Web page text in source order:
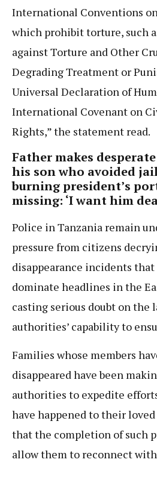
International Conventions
which prohibit torture, such
against Torture and Other
Degrading Treatment or
Universal Declaration of
International Covenant on
Rights,” the statement read.
Father makes
his son who avoided
burning president’s
missing: ‘I want him
Police in Tanzania remain
pressure from citizens
disappearance incidents
dominate headlines in the
casting serious doubt on the
authorities’ capability to
Families whose members
disappeared have been
authorities to expedite
have happened to their
that the completion of such
allow them to reconnect